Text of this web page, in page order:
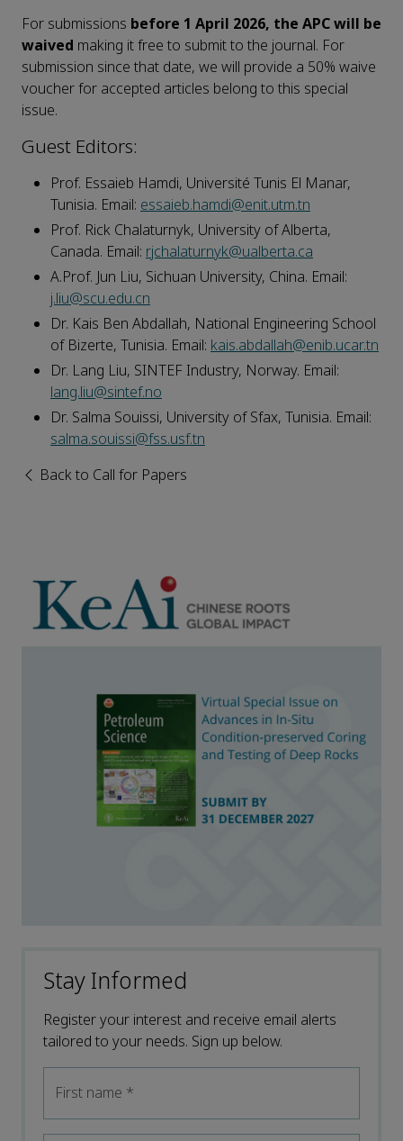
For submissions before 1 April 2026, the APC will be
waived making it free to submit to the journal. For
submission since that date, we will provide a 50% waive
voucher for accepted articles belong to this special
issue.
Guest Editors:
Prof. Essaieb Hamdi, Université Tunis El Manar,
Tunisia. Email: essaieb.hamdi@enit.utm.tn
Prof. Rick Chalaturnyk, University of Alberta,
Canada. Email: rjchalaturnyk@ualberta.ca
A.Prof. Jun Liu, Sichuan University, China. Email:
j.liu@scu.edu.cn
Dr. Kais Ben Abdallah, National Engineering School
of Bizerte, Tunisia. Email: kais.abdallah@enib.ucar.tn
Dr. Lang Liu, SINTEF Industry, Norway. Email:
lang.liu@sintef.no
Dr. Salma Souissi, University of Sfax, Tunisia. Email:
salma.souissi@fss.usf.tn
Back to Call for Papers
Stay Informed
Register your interest and receive email alerts
tailored to your needs. Sign up below.
First name *